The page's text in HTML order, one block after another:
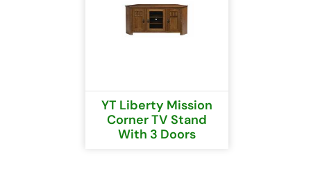
YT Liberty Mission
Corner TV Stand
With 3 Doors